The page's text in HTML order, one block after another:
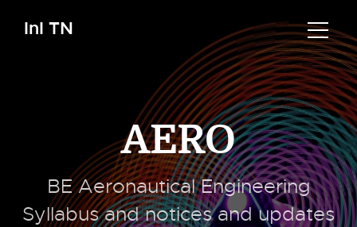
InI TN
AERO
BE Aeronautical Engineering
Syllabus and notices and updates